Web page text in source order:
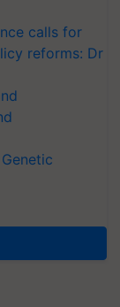
calls for
reforms: Dr